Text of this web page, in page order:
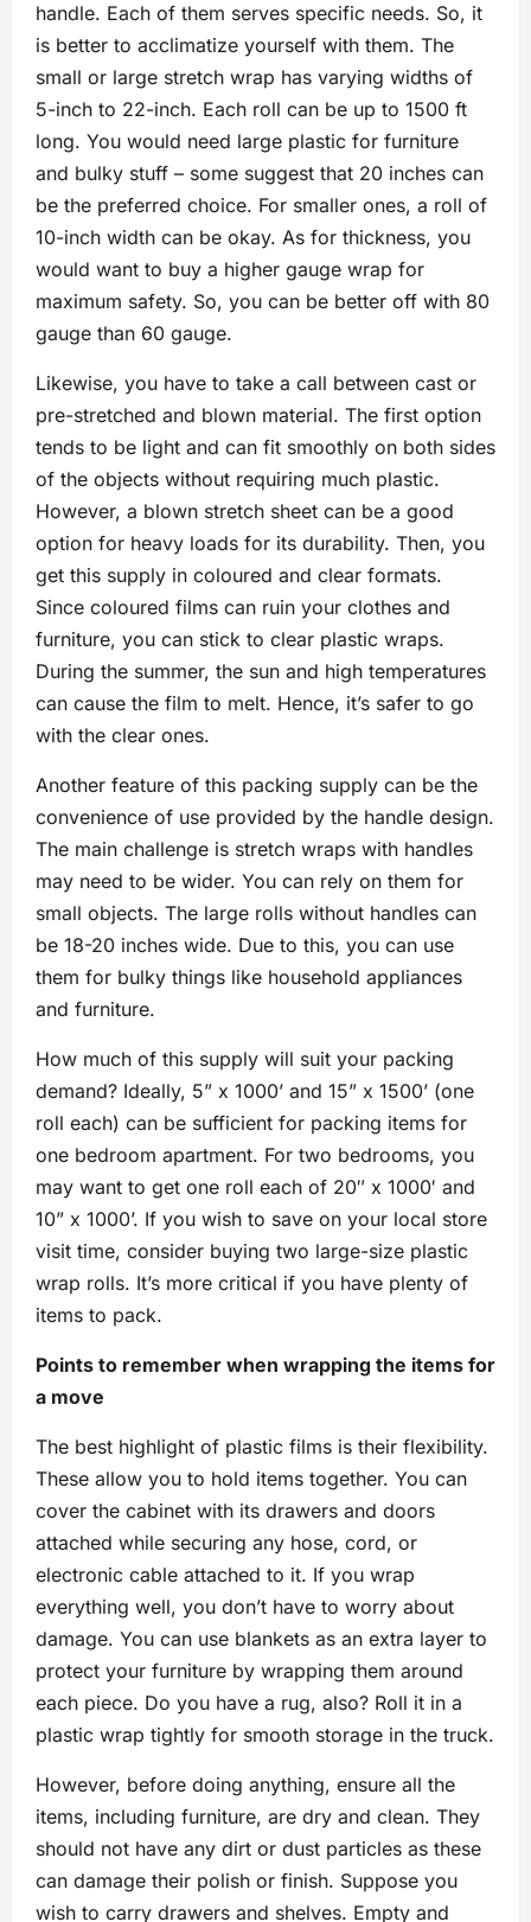
handle. Each of them serves specific needs. So, it
is better to acclimatize yourself with them. The
small or large stretch wrap has varying widths of
5-inch to 22-inch. Each roll can be up to 1500 ft
long. You would need large plastic for furniture
and bulky stuff – some suggest that 20 inches can
be the preferred choice. For smaller ones, a roll of
10-inch width can be okay. As for thickness, you
would want to buy a higher gauge wrap for
maximum safety. So, you can be better off with 80
gauge than 60 gauge.
Likewise, you have to take a call between cast or
pre-stretched and blown material. The first option
tends to be light and can fit smoothly on both sides
of the objects without requiring much plastic.
However, a blown stretch sheet can be a good
option for heavy loads for its durability. Then, you
get this supply in coloured and clear formats.
Since coloured films can ruin your clothes and
furniture, you can stick to clear plastic wraps.
During the summer, the sun and high temperatures
can cause the film to melt. Hence, it’s safer to go
with the clear ones.
Another feature of this packing supply can be the
convenience of use provided by the handle design.
The main challenge is stretch wraps with handles
may need to be wider. You can rely on them for
small objects. The large rolls without handles can
be 18-20 inches wide. Due to this, you can use
them for bulky things like household appliances
and furniture.
How much of this supply will suit your packing
demand? Ideally, 5” x 1000’ and 15” x 1500’ (one
roll each) can be sufficient for packing items for
one bedroom apartment. For two bedrooms, you
may want to get one roll each of 20″ x 1000′ and
10” x 1000’. If you wish to save on your local store
visit time, consider buying two large-size plastic
wrap rolls. It’s more critical if you have plenty of
items to pack.
Points to remember when wrapping the items for
a move
The best highlight of plastic films is their flexibility.
These allow you to hold items together. You can
cover the cabinet with its drawers and doors
attached while securing any hose, cord, or
electronic cable attached to it. If you wrap
everything well, you don’t have to worry about
damage. You can use blankets as an extra layer to
protect your furniture by wrapping them around
each piece. Do you have a rug, also? Roll it in a
plastic wrap tightly for smooth storage in the truck.
However, before doing anything, ensure all the
items, including furniture, are dry and clean. They
should not have any dirt or dust particles as these
can damage their polish or finish. Suppose you
wish to carry drawers and shelves. Empty and